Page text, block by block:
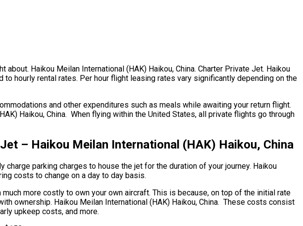
Haikou Meilan International (HAK) Haikou, China. Charter Private Jet. Haikou
hourly rental rates. Per hour flight leasing rates vary significantly depending on the
and other expenditures such as meals while awaiting your return flight.
Haikou, China. When flying within the United States, all private flights go through
– Haikou Meilan International (HAK) Haikou, China
parking charges to house the jet for the duration of your journey. Haikou
costs to change on a day to day basis.
more costly to own your own aircraft. This is because, on top of the initial rate
ownership. Haikou Meilan International (HAK) Haikou, China. These costs consist
upkeep costs, and more.